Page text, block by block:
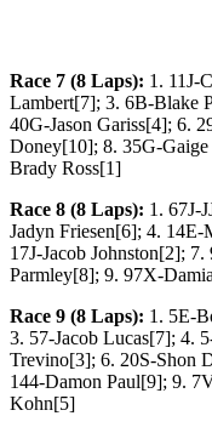
Race 7 (8 Laps): 1. 11J-
Lambert[7]; 3. 6B-Blake
40G-Jason Gariss[4]; 6.
Doney[10]; 8. 35G-
Brady Ross[1]
Race 8 (8 Laps): 1. 67J-
Jadyn Friesen[6]; 4.
17J-Jacob Johnston[2];
Parmley[8]; 9. 97X-
Race 9 (8 Laps): 1. 5E-
3. 57-Jacob Lucas[7]; 4.
Trevino[3]; 6. 20S-Shon
144-Damon Paul[9]; 9.
Kohn[5]